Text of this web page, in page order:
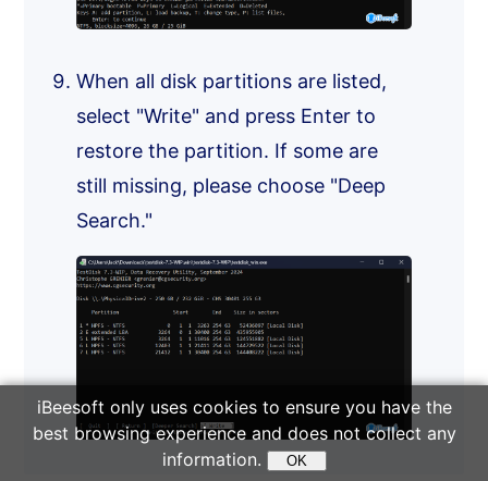
When all disk partitions are listed,
select "Write" and press Enter to
restore the partition. If some are
still missing, please choose "Deep
Search."
iBeesoft only uses cookies to ensure you have the
best browsing experience and does not collect any
information.
OK